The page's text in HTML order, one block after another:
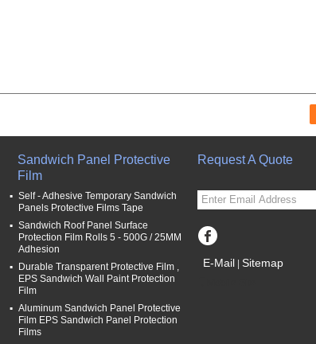
Sandwich Panel Protective
Film
Self - Adhesive Temporary Sandwich
Panels Protective Films Tape
Sandwich Roof Panel Surface
Protection Film Rolls 5 - 500G / 25MM
Adhesion
Durable Transparent Protective Film ,
EPS Sandwich Wall Paint Protection
Film
Aluminum Sandwich Panel Protective
Film EPS Sandwich Panel Protection
Films
Request A Quote
E-Mail Sitemap